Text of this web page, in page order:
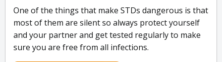
One of the things that make STDs dangerous is that
most of them are silent so always protect yourself
and your partner and get tested regularly to make
sure you are free from all infections.